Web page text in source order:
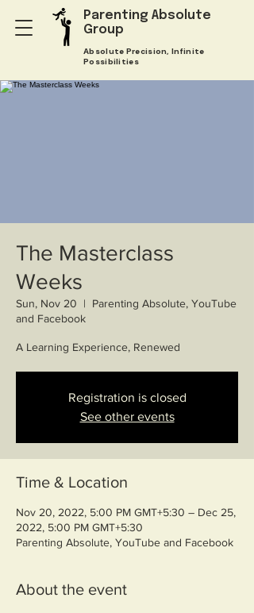
Parenting Absolute
Group
Absolute Precision, Infinite
Possibilities
The Masterclass
Weeks
Sun, Nov 20
  |
Parenting Absolute, YouTube
and Facebook
A Learning Experience, Renewed
Registration is closed
See other events
Time & Location
Nov 20, 2022, 5:00 PM GMT+5:30 – Dec 25,
2022, 5:00 PM GMT+5:30
Parenting Absolute, YouTube and Facebook
About the event